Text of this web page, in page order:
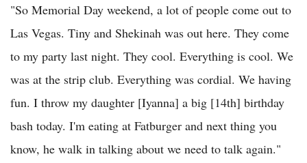
"So Memorial Day weekend, a lot of people come out to
Las Vegas. Tiny and Shekinah was out here. They come
to my party last night. They cool. Everything is cool. We
was at the strip club. Everything was cordial. We having
fun. I throw my daughter [Iyanna] a big [14th] birthday
bash today. I'm eating at Fatburger and next thing you
know, he walk in talking about we need to talk again."